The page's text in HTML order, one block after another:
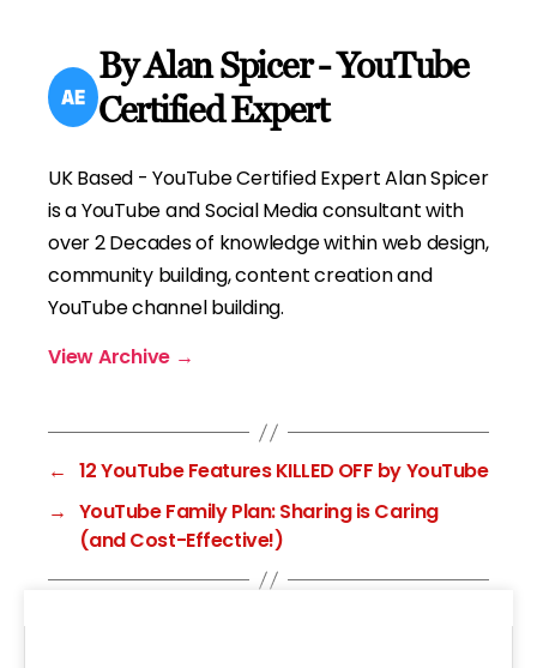
By Alan Spicer - YouTube
Certified Expert
UK Based - YouTube Certified Expert Alan Spicer
is a YouTube and Social Media consultant with
over 2 Decades of knowledge within web design,
community building, content creation and
YouTube channel building.
View Archive →
← 12 YouTube Features KILLED OFF by YouTube
→ YouTube Family Plan: Sharing is Caring
(and Cost-Effective!)